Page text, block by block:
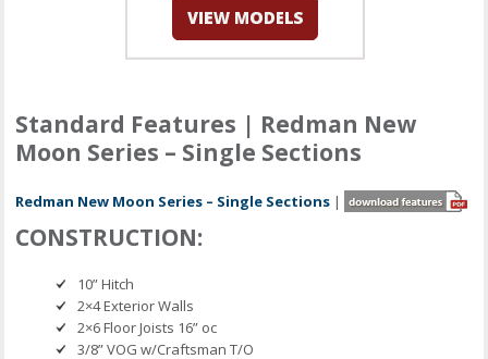
Standard Features | Redman New
Moon Series – Single Sections
Redman New Moon Series – Single Sections |
CONSTRUCTION:
10” Hitch
2×4 Exterior Walls
2×6 Floor Joists 16” oc
3/8” VOG w/Craftsman T/O